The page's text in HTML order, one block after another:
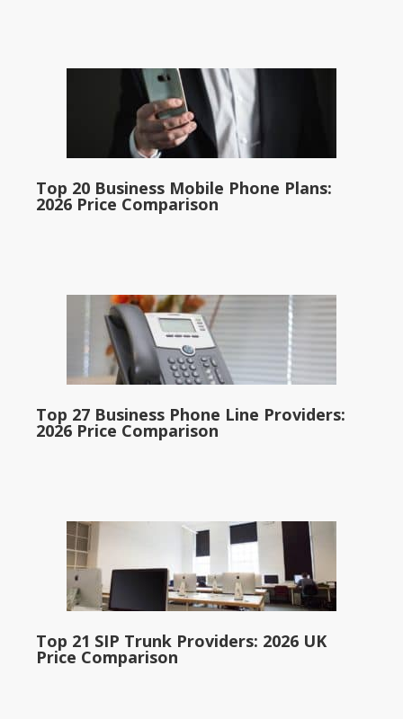
Top 20 Business Mobile Phone Plans:
2026 Price Comparison
Top 27 Business Phone Line Providers:
2026 Price Comparison
Top 21 SIP Trunk Providers: 2026 UK
Price Comparison